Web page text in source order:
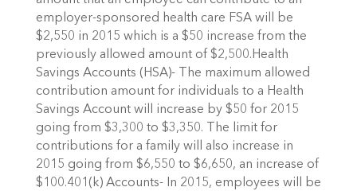
employer-sponsored health care FSA will be
$2,550 in 2015 which is a $50 increase from the
previously allowed amount of $2,500.Health
Savings Accounts (HSA)- The maximum allowed
contribution amount for individuals to a Health
Savings Account will increase by $50 for 2015
going from $3,300 to $3,350. The limit for
contributions for a family will also increase in
2015 going from $6,550 to $6,650, an increase of
$100.401(k) Accounts- In 2015, employees will be